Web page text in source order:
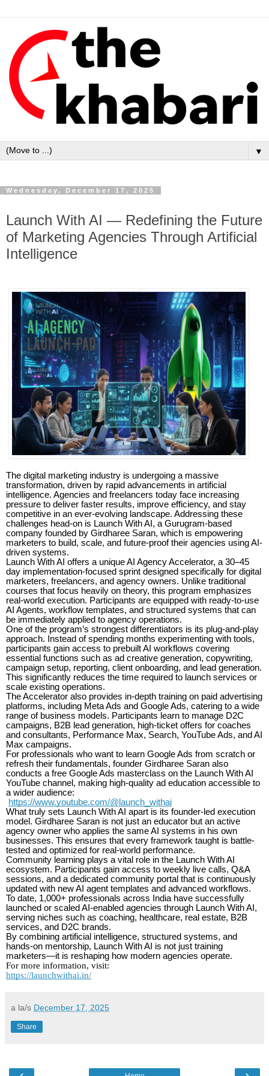
▼
Wednesday, December 17, 2025
Launch With AI — Redefining the Future
of Marketing Agencies Through Artificial
Intelligence
The digital marketing industry is undergoing a massive
transformation, driven by rapid advancements in artificial
intelligence. Agencies and freelancers today face increasing
pressure to deliver faster results, improve efficiency, and stay
competitive in an ever-evolving landscape. Addressing these
challenges head-on is Launch With AI, a Gurugram-based
company founded by Girdharee Saran, which is empowering
marketers to build, scale, and future-proof their agencies using AI-
driven systems.
Launch With AI offers a unique AI Agency Accelerator, a 30–45
day implementation-focused sprint designed specifically for digital
marketers, freelancers, and agency owners. Unlike traditional
courses that focus heavily on theory, this program emphasizes
real-world execution. Participants are equipped with ready-to-use
AI Agents, workflow templates, and structured systems that can
be immediately applied to agency operations.
One of the program’s strongest differentiators is its plug-and-play
approach. Instead of spending months experimenting with tools,
participants gain access to prebuilt AI workflows covering
essential functions such as ad creative generation, copywriting,
campaign setup, reporting, client onboarding, and lead generation.
This significantly reduces the time required to launch services or
scale existing operations.
The Accelerator also provides in-depth training on paid advertising
platforms, including Meta Ads and Google Ads, catering to a wide
range of business models. Participants learn to manage D2C
campaigns, B2B lead generation, high-ticket offers for coaches
and consultants, Performance Max, Search, YouTube Ads, and AI
Max campaigns.
For professionals who want to learn Google Ads from scratch or
refresh their fundamentals, founder Girdharee Saran also
conducts a free Google Ads masterclass on the Launch With AI
YouTube channel, making high-quality ad education accessible to
a wider audience:
https://www.youtube.com/@launch_withai
What truly sets Launch With AI apart is its founder-led execution
model. Girdharee Saran is not just an educator but an active
agency owner who applies the same AI systems in his own
businesses. This ensures that every framework taught is battle-
tested and optimized for real-world performance.
Community learning plays a vital role in the Launch With AI
ecosystem. Participants gain access to weekly live calls, Q&A
sessions, and a dedicated community portal that is continuously
updated with new AI agent templates and advanced workflows.
To date, 1,000+ professionals across India have successfully
launched or scaled AI-enabled agencies through Launch With AI,
serving niches such as coaching, healthcare, real estate, B2B
services, and D2C brands.
By combining artificial intelligence, structured systems, and
hands-on mentorship, Launch With AI is not just training
marketers—it is reshaping how modern agencies operate.
For more information, visit:
https://launchwithai.in/
a la/s December 17, 2025
Share